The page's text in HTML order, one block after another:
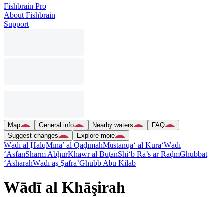
Fishbrain Pro
About Fishbrain
Support
Map General info Nearby waters
FAQ
Suggest changes
Explore more
Wādī al ḨalqMīnā’ al QaḑīmahMustanqa‘ al Kurā‘Wādī
‘AsfānSharm AbḩurKhawr al BuţānShi‘b Ra’s ar RaḑmGhubbat
‘AsharahWādī aş Şafrā’Ghubb Abū Kilāb
Wādī al Khāşirah